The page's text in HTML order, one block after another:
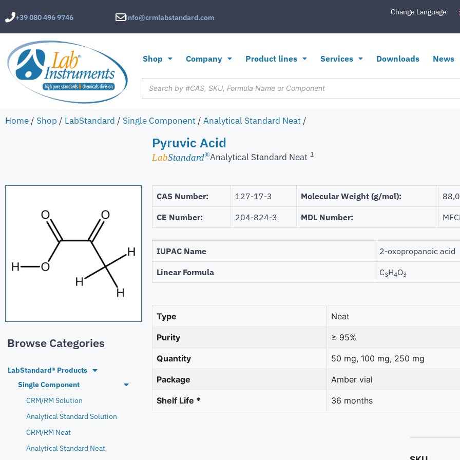
+39 080 496 9746 info@crmlabstandard.com
Change Language
Shop Company Product lines Services Downloads News
Home / Shop / LabStandard / Single Component / Analytical Standard Neat /
Pyruvic Acid
LabStandard®Analytical Standard Neat 1
Browse Categories
LabStandard® Products
Single Component
CRM/RM Solution
Analytical Standard Solution
CRM/RM Neat
Analytical Standard Neat
CAS Number: 127-17-3 Molecular Weight (g/mol):
CE Number: 204-824-3 MDL Number:
IUPAC Name 2-oxopropanoic acid
Linear Formula C3H4O3
Type Neat
Purity ≥ 95%
Quantity 50 mg, 100 mg, 250 mg
Package Amber vial
Shelf Life * 36 months